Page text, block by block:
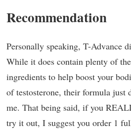
Recommendation
Personally speaking, T-Advance
While it does contain plenty of
ingredients to help boost your
of testosterone, their formula just
me. That being said, if you
try it out, I suggest you order 1